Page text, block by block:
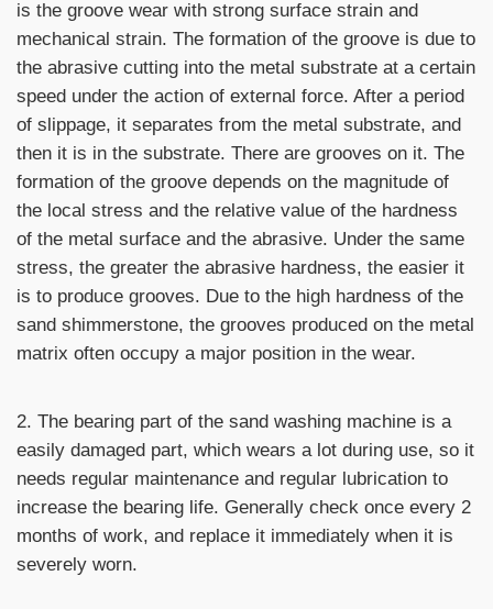
is the groove wear with strong surface strain and
mechanical strain. The formation of the groove is due to
the abrasive cutting into the metal substrate at a certain
speed under the action of external force. After a period
of slippage, it separates from the metal substrate, and
then it is in the substrate. There are grooves on it. The
formation of the groove depends on the magnitude of
the local stress and the relative value of the hardness
of the metal surface and the abrasive. Under the same
stress, the greater the abrasive hardness, the easier it
is to produce grooves. Due to the high hardness of the
sand shimmerstone, the grooves produced on the metal
matrix often occupy a major position in the wear.
2. The bearing part of the sand washing machine is a
easily damaged part, which wears a lot during use, so it
needs regular maintenance and regular lubrication to
increase the bearing life. Generally check once every 2
months of work, and replace it immediately when it is
severely worn.